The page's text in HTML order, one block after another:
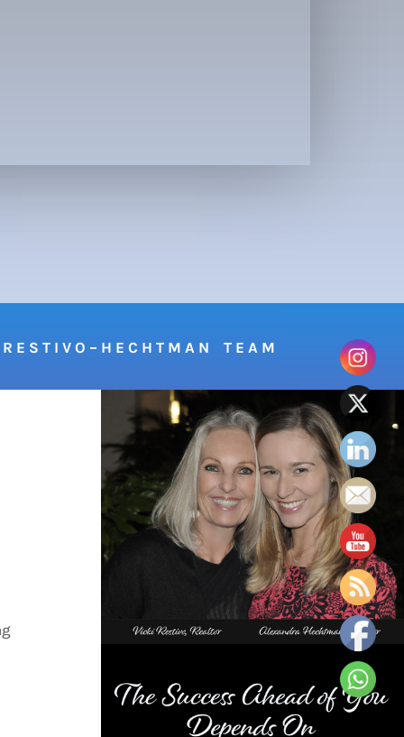
R E S T I V O – H E C H T M A N T E A M